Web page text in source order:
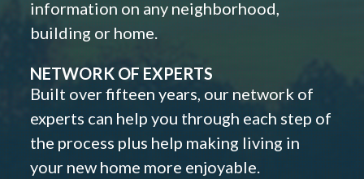
information on any neighborhood,
building or home.
NETWORK OF EXPERTS
Built over fifteen years, our network of
experts can help you through each step of
the process plus help making living in
your new home more enjoyable.